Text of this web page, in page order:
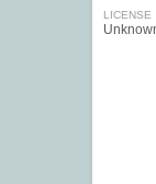
LICENSE